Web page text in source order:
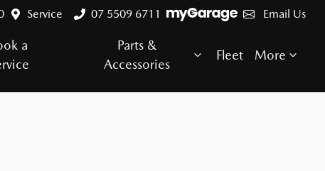
Service 07 5509 6711 Email Us
a
Parts &
Accessories
Fleet More